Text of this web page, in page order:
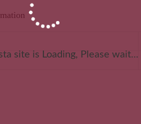
site is Loading, Please wait...